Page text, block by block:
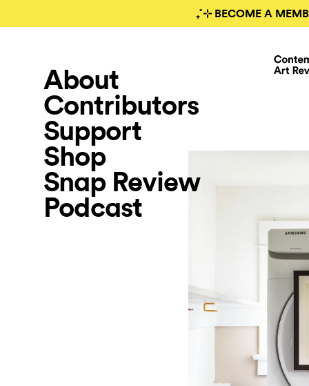
₊˚⊹ BECOME A
About
Contributors
Support
Shop
Snap Review
Podcast